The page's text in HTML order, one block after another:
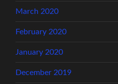
March 2020
February 2020
January 2020
December 2019